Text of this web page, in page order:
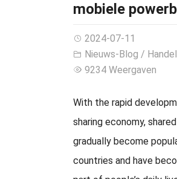
mobiele
2024-07-11
Nieuws-Blog /
9234 Weergaven
With the rapid
sharing economy,
gradually become
countries and have